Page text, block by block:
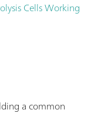
Cells Working
a common